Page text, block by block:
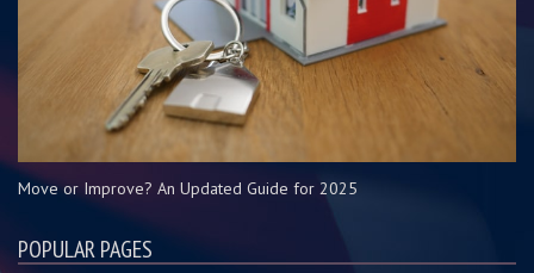
Move or Improve? An Updated Guide for 2025
POPULAR PAGES